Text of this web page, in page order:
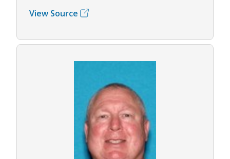
View Source